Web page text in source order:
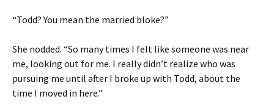
“Todd? You mean the married bloke?”
She nodded. “So many times I felt like someone was near
me, looking out for me. I really didn’t realize who was
pursuing me until after I broke up with Todd, about the
time I moved in here.”